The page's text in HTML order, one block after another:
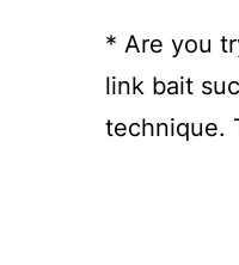
* Are you
link bait
technique.